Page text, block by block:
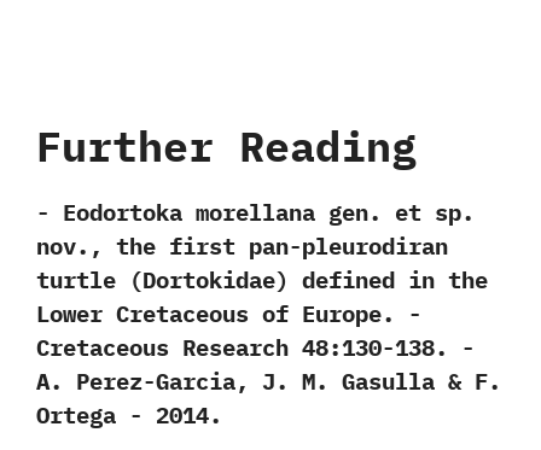
Further Reading
-‭ ‬Eodortoka morellana gen.‭ ‬et sp.‭
‬nov.,‭ ‬the first pan-pleurodiran
turtle‭ (‬Dortokidae‭) ‬defined in the
Lower Cretaceous of Europe.‭ ‬-‭
‬Cretaceous Research‭ ‬48:130-138.‭ ‬-‭
‬A.‭ ‬Perez-Garcia,‭ ‬J.‭ ‬M.‭ ‬Gasulla‭ & ‬F.‭
‬Ortega‭ ‬-‭ ‬2014.